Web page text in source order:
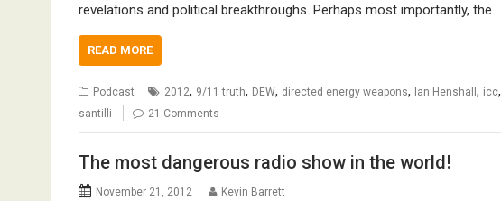
revelations and political breakthroughs. Perhaps most importantly, the…
READ MORE
Podcast 2012, 9/11 truth, DEW, directed energy weapons, Ian Henshall , icc,
santilli
21 Comments
The most dangerous radio show in the world!
November 21, 2012 Kevin Barrett